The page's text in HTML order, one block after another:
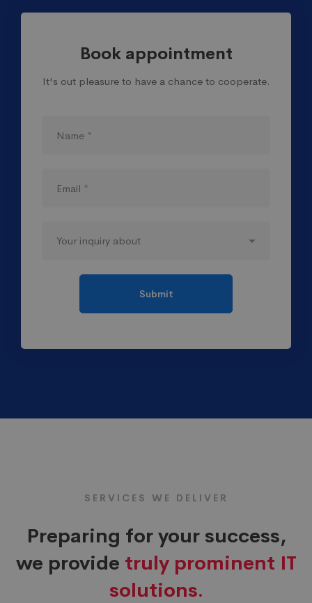
Book appointment
It's out pleasure to have a chance to cooperate.
SERVICES WE DELIVER
Preparing for your success,
we provide truly prominent IT
solutions.